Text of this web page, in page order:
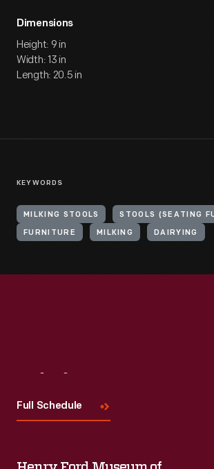
Dimensions
Height: 9 in
Width: 13 in
Length: 20.5 in
KEYWORDS
MILKING STOOLS STOOLS (SEATING
FURNITURE MILKING DAIRYING
Full Schedule